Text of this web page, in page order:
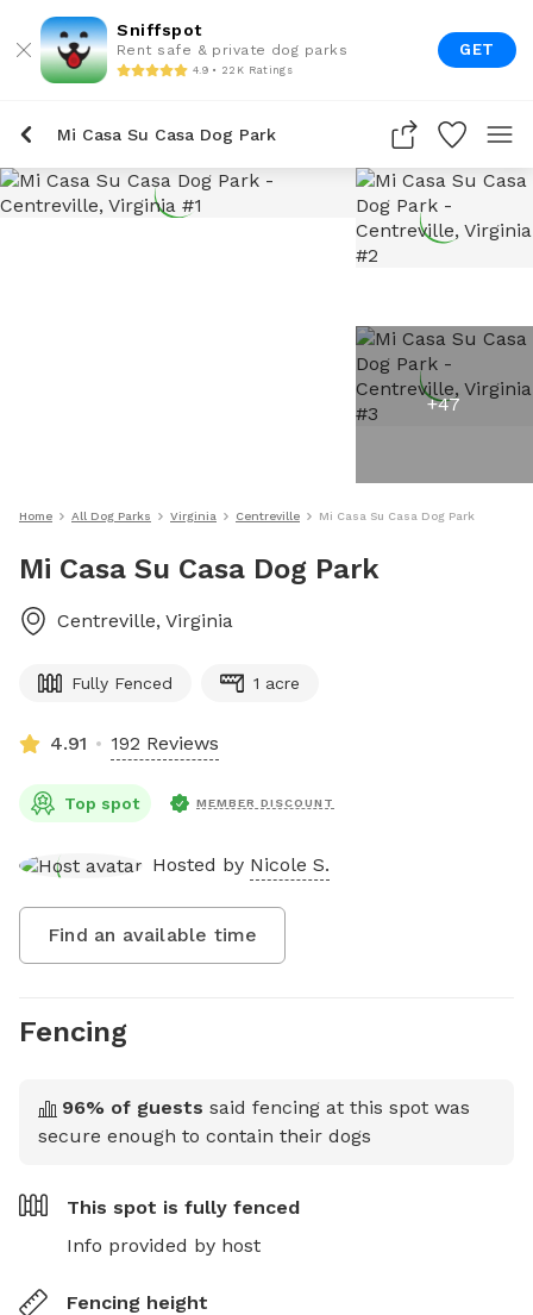
Sniffspot
Rent safe & private dog parks
4.9 • 22K Ratings
GET
Mi Casa Su Casa Dog Park
+47
Home All Dog Parks Virginia Centreville Mi Casa Su Casa Dog Park
Mi Casa Su Casa Dog Park
Centreville, Virginia
Fully Fenced 1 acre
4.91 192 Reviews
Top spot MEMBER DISCOUNT
Hosted by Nicole S.
Find an available time
Fencing
96% of guests said fencing at this spot was
secure enough to contain their dogs
This spot is fully fenced
Info provided by host
Fencing height